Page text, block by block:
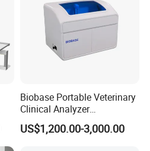
Biobase Portable Veterinary
Clinical Analyzer
Biochemistry Analyzer
Complete with Reagents
US$1,200.00-3,000.00